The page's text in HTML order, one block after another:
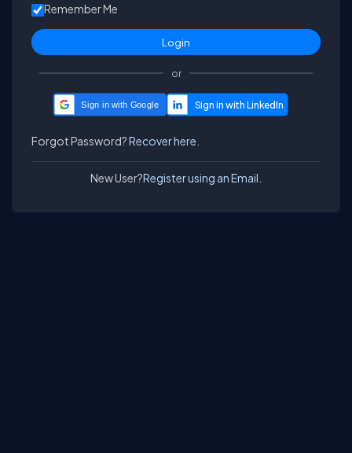
Remember Me
or
Sign in with Google
Forgot Password?Recover here.
New User?Register using an Email.